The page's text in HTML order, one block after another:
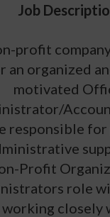
Job
profit
an organized
motivated
responsible
Profit
role
working closely